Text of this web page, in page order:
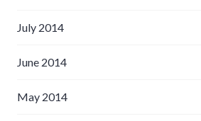
July 2014
June 2014
May 2014